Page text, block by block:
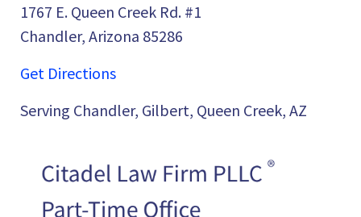
1767 E. Queen Creek Rd. #1
Chandler, Arizona 85286
Get Directions
Serving Chandler, Gilbert, Queen Creek, AZ